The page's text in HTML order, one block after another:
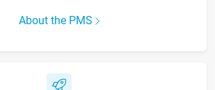
About the PMS